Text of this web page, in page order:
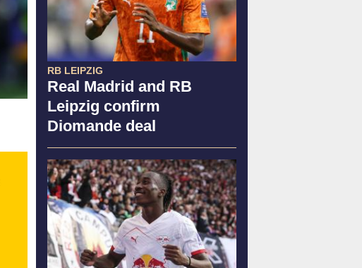
RB LEIPZIG
Real Madrid and RB
Leipzig confirm
Diomande deal